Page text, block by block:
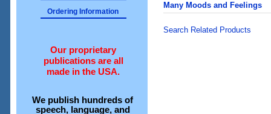
Ordering Information
Our proprietary
publications are all
made in the USA.
We publish hundreds of
speech, language, and
Many Moods and Feelings
Search Related Products